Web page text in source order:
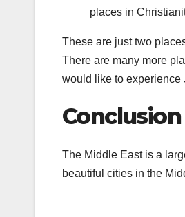
places in
These are just two
There are many more
would like to experience
Conclusion
The Middle East is a
beautiful cities in the